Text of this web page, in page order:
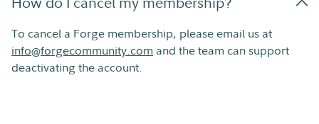
To cancel a Forge membership, please email us at
info@forgecommunity.com and the team can support
deactivating the account.